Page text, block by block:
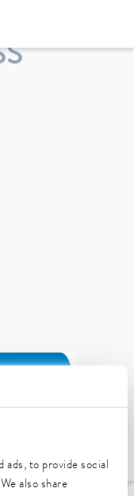
ads, to provide social
also share